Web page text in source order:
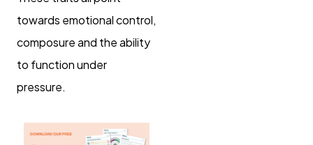
towards emotional control,
composure and the ability
to function under
pressure.